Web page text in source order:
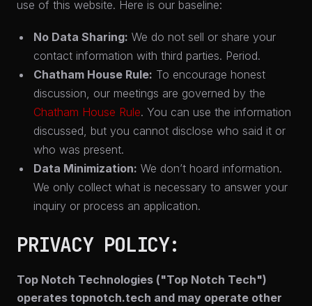
use of this website. Here is our baseline:
No Data Sharing: We do not sell or share your
contact information with third parties. Period.
Chatham House Rule: To encourage honest
discussion, our meetings are governed by the
Chatham House Rule. You can use the information
discussed, but you cannot disclose who said it or
who was present.
Data Minimization: We don’t hoard information.
We only collect what is necessary to answer your
inquiry or process an application.
PRIVACY POLICY:
Top Notch Technologies ("Top Notch Tech")
operates topnotch.tech and may operate other